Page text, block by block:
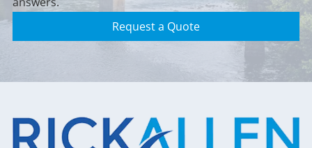
options are
available.
coverage limits may
need to catch up.
It's one of the things
Request a Quote